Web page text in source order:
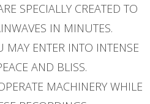
SPECIALLY CREATED TO
IN MINUTES.
MAY ENTER INTO INTENSE
AND BLISS.
MACHINERY WHILE